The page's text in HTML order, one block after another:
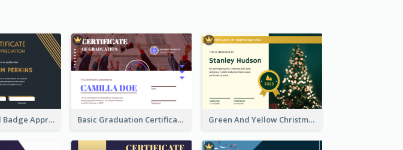
Blue And Gold Badge Appreciation Certificate Basic Graduation Certificate With Campus Photo Design Green And Yellow Christmas Tree Photo Certificate